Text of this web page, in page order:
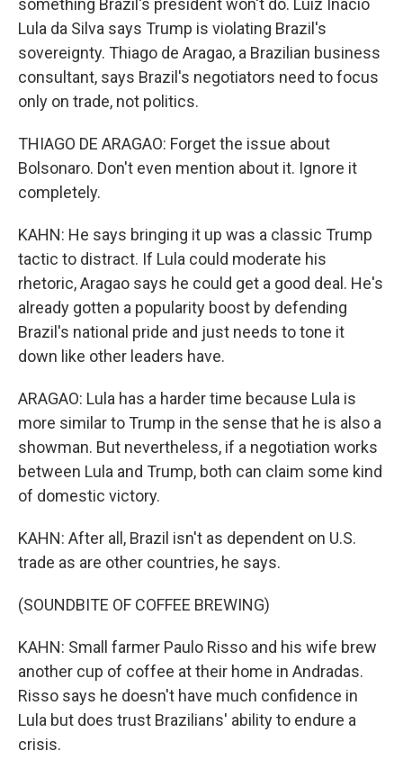
something Brazil's president won't do. Luiz Inacio
Lula da Silva says Trump is violating Brazil's
sovereignty. Thiago de Aragao, a Brazilian business
consultant, says Brazil's negotiators need to focus
only on trade, not politics.
THIAGO DE ARAGAO: Forget the issue about
Bolsonaro. Don't even mention about it. Ignore it
completely.
KAHN: He says bringing it up was a classic Trump
tactic to distract. If Lula could moderate his
rhetoric, Aragao says he could get a good deal. He's
already gotten a popularity boost by defending
Brazil's national pride and just needs to tone it
down like other leaders have.
ARAGAO: Lula has a harder time because Lula is
more similar to Trump in the sense that he is also a
showman. But nevertheless, if a negotiation works
between Lula and Trump, both can claim some kind
of domestic victory.
KAHN: After all, Brazil isn't as dependent on U.S.
trade as are other countries, he says.
(SOUNDBITE OF COFFEE BREWING)
KAHN: Small farmer Paulo Risso and his wife brew
another cup of coffee at their home in Andradas.
Risso says he doesn't have much confidence in
Lula but does trust Brazilians' ability to endure a
crisis.